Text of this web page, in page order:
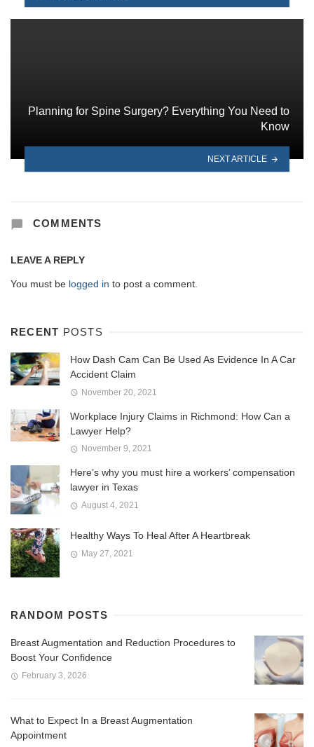
Planning for Spine Surgery? Everything You Need to
Know
NEXT ARTICLE
COMMENTS
LEAVE A REPLY
You must be logged in to post a comment.
RECENT POSTS
How Dash Cam Can Be Used As Evidence In A Car
Accident Claim
November 20, 2021
Workplace Injury Claims in Richmond: How Can a
Lawyer Help?
November 9, 2021
Here’s why you must hire a workers’ compensation
lawyer in Texas
August 4, 2021
Healthy Ways To Heal After A Heartbreak
May 27, 2021
RANDOM POSTS
Breast Augmentation and Reduction Procedures to
Boost Your Confidence
February 3, 2026
What to Expect In a Breast Augmentation
Appointment